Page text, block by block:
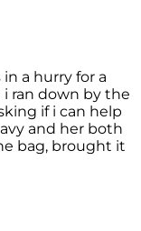
a hurry for a
ran down by the
if i can help
and her both
bag, brought it